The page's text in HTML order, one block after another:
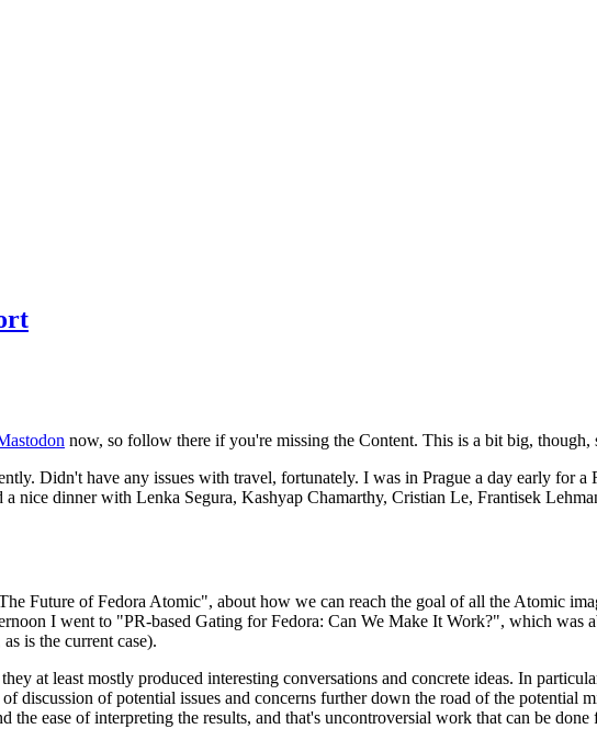
now, so follow there if you're missing the Content. This is a bit big, though,
Didn't have any issues with travel, fortunately. I was in Prague a day early for
nice dinner with Lenka Segura, Kashyap Chamarthy, Cristian Le, Frantisek
Future of Fedora Atomic", about how we can reach the goal of all the Atomic
I went to "PR-based Gating for Fedora: Can We Make It Work?", which was
is the current case).
at least mostly produced interesting conversations and concrete ideas. In
discussion of potential issues and concerns further down the road of the potential
ease of interpreting the results, and that's uncontroversial work that can be done